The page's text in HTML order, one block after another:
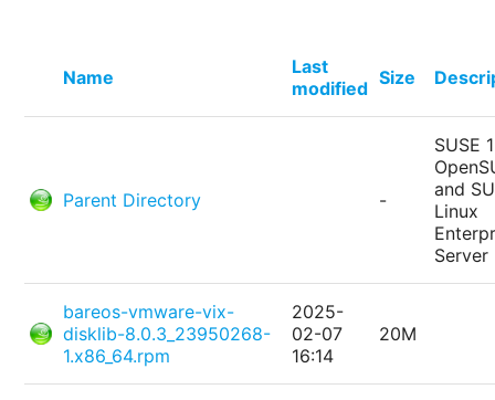
Name
Last
modified Size
Parent Directory -
SUSE
and
Linux
Server
bareos-vmware-vix-
disklib-8.0.3_23950268-
1.x86_64.rpm
2025-
02-07
16:14
20M